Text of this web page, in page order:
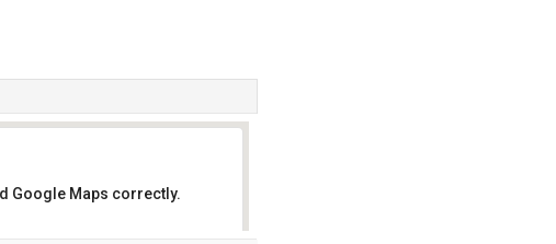
Google Maps correctly.